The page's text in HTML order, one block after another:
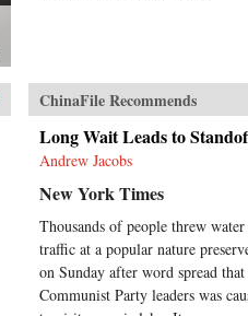
ChinaFile Recommends
Long Wait Leads to
Andrew Jacobs
New York Times
Thousands of people threw
traffic at a popular nature
on Sunday after word spread
Communist Party leaders was